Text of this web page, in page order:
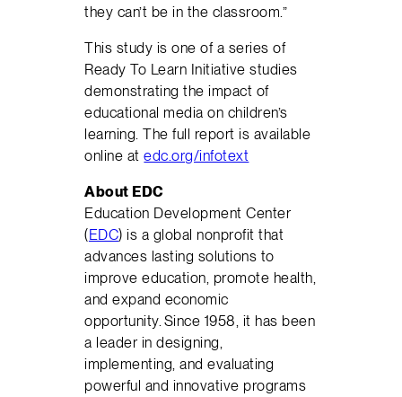
they can’t be in the classroom.”
This study is one of a series of
Ready To Learn Initiative studies
demonstrating the impact of
educational media on children’s
learning. The full report is available
online atedc.org/infotext
About EDC
Education Development Center
(EDC) is a global nonprofit that
advances lasting solutions to
improve education, promote health,
and expand economic
opportunity. Since 1958, it has been
a leader in designing,
implementing, and evaluating
powerful and innovative programs